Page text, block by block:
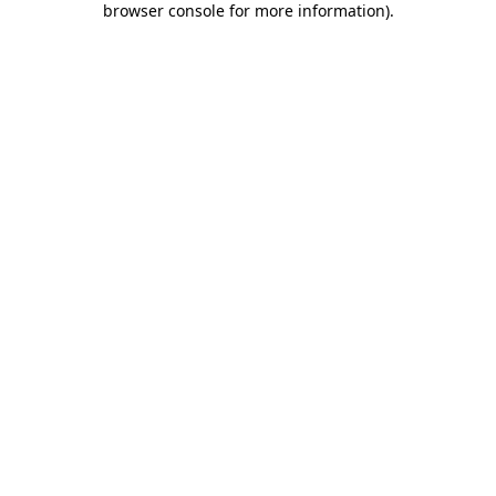
browser console for more information).